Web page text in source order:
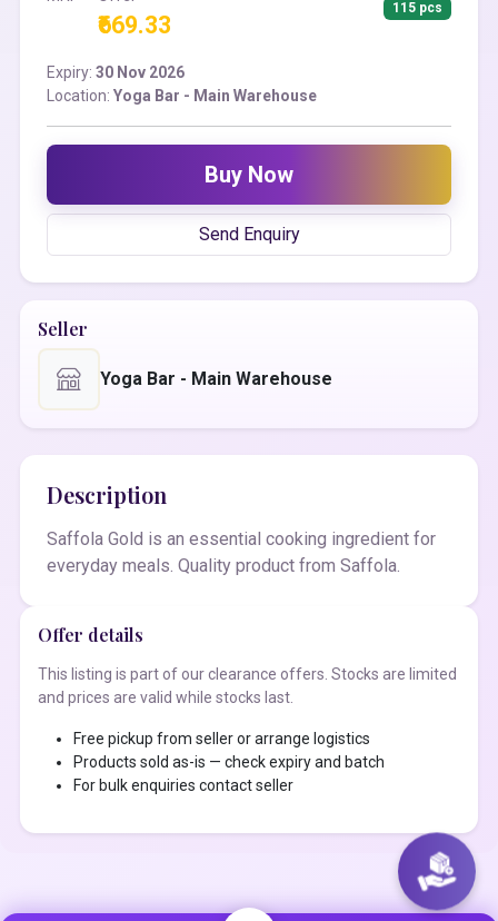
₹669.33
115 pcs
Expiry: 30 Nov 2026
Location: Yoga Bar - Main Warehouse
Buy Now
Send Enquiry
Seller
Yoga Bar - Main Warehouse
Description
Saffola Gold is an essential cooking ingredient for
everyday meals. Quality product from Saffola.
Offer details
This listing is part of our clearance offers. Stocks are limited
and prices are valid while stocks last.
Free pickup from seller or arrange logistics
Products sold as-is — check expiry and batch
For bulk enquiries contact seller